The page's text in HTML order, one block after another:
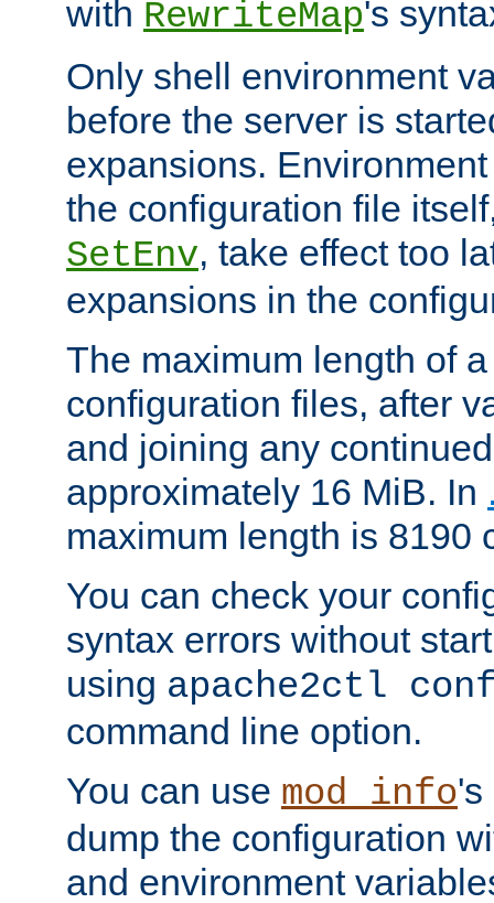
with RewriteMap's
Only shell environment
before the server is
expansions.
the configuration file
SetEnv, take effect too
expansions in the
The maximum length of
configuration files, after
and joining any
approximately 16 MiB. In
maximum length is 8190
You can check your
syntax errors without
using apache2ctl
command line option.
You can use mod_info's
dump the configuration
and environment